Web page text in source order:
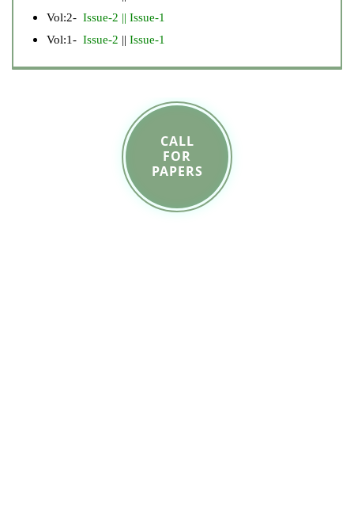
Vol:2- Issue-2 || Issue-1
Vol:1- Issue-2 || Issue-1
CALL
FOR
PAPERS